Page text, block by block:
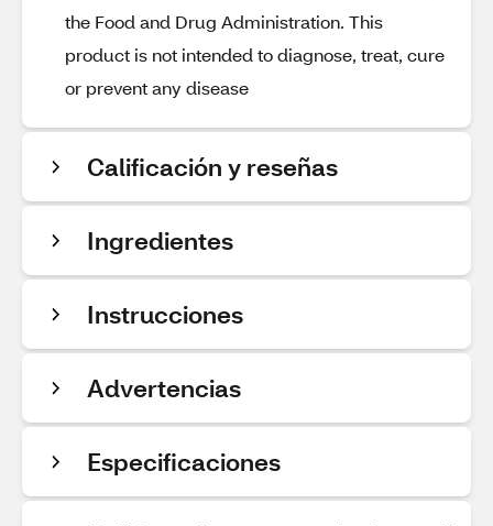
the Food and Drug Administration. This
product is not intended to diagnose, treat, cure
or prevent any disease
Calificación y reseñas
Ingredientes
Instrucciones
Advertencias
Especificaciones